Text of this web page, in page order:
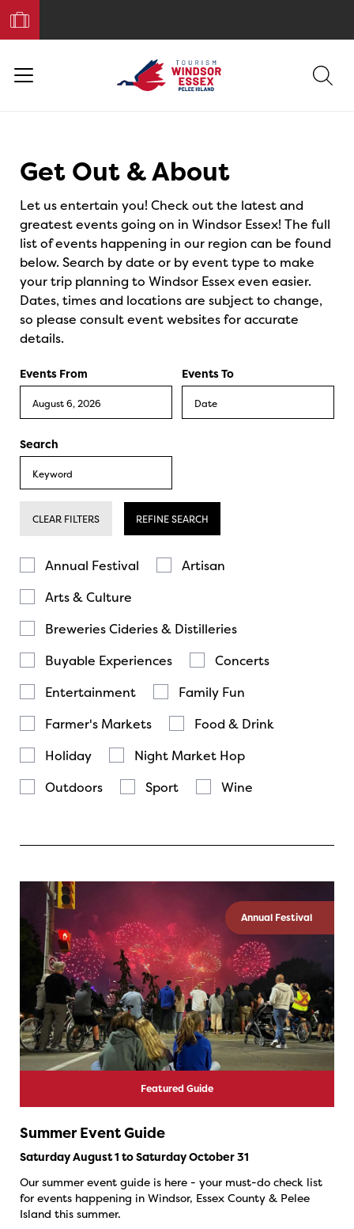
Your
Trip
Get Out & About
Let us entertain you! Check out the latest and
greatest events going on in Windsor Essex! The full
list of events happening in our region can be found
below. Search by date or by event type to make
your trip planning to Windsor Essex even easier.
Dates, times and locations are subject to change,
so please consult event websites for accurate
details.
Events From Events To
Search
CLEAR FILTERS REFINE SEARCH
Annual Festival
Artisan
Arts & Culture
Breweries Cideries & Distilleries
Buyable Experiences
Concerts
Entertainment
Family Fun
Farmer's Markets
Food & Drink
Holiday
Night Market Hop
Outdoors
Sport Wine
Annual Festival
Featured Guide
Summer Event Guide
Saturday August 1 to Saturday October 31
Our summer event guide is here - your must-do check list
for events happening in Windsor, Essex County & Pelee
Island this summer.